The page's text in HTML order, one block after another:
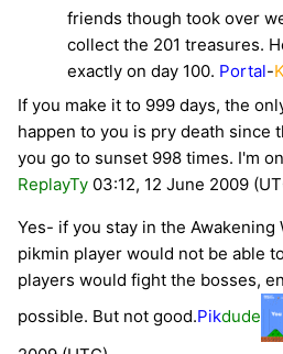
friends though took over
collect the 201 treasures.
exactly on day 100. Portal-
If you make it to 999 days, the
happen to you is pry death since
you go to sunset 998 times. I'm
ReplayTy 03:12, 12 June 2009
Yes- if you stay in the Awakening
pikmin player would not be able
players would fight the bosses,
possible. But not good.Pikdude